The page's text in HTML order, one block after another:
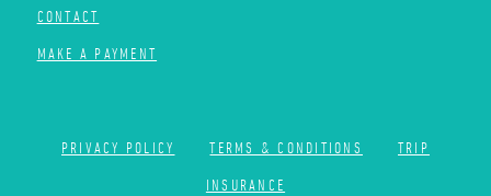
CONTACT
MAKE A PAYMENT
PRIVACY POLICY TERMS & CONDITIONS
TRIP
INSURANCE